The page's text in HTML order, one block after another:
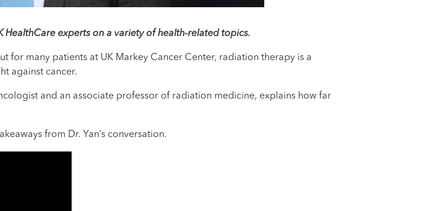
experts on a variety of health-related topics.
for many patients at UK Markey Cancer Center, radiation therapy is a
against cancer.
and an associate professor of radiation medicine, explains how far
from Dr. Yan’s conversation.